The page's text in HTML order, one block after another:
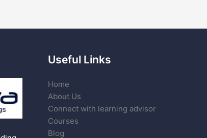
Useful Links
Home
About Us
Connect with learning advisor
Courses
Blog